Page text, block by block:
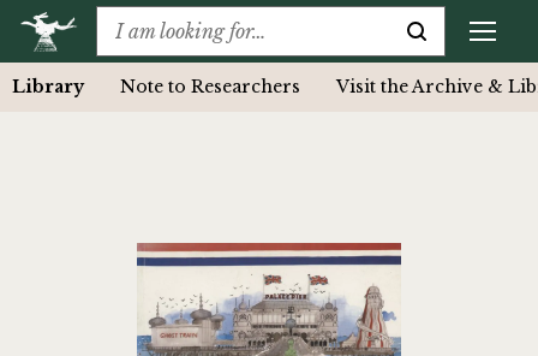
Library Note to Researchers Visit the Archive &